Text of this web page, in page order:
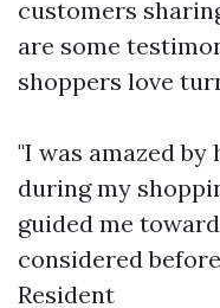
customers
are some
shoppers love
"I was amazed
during my
guided me
considered
Resident